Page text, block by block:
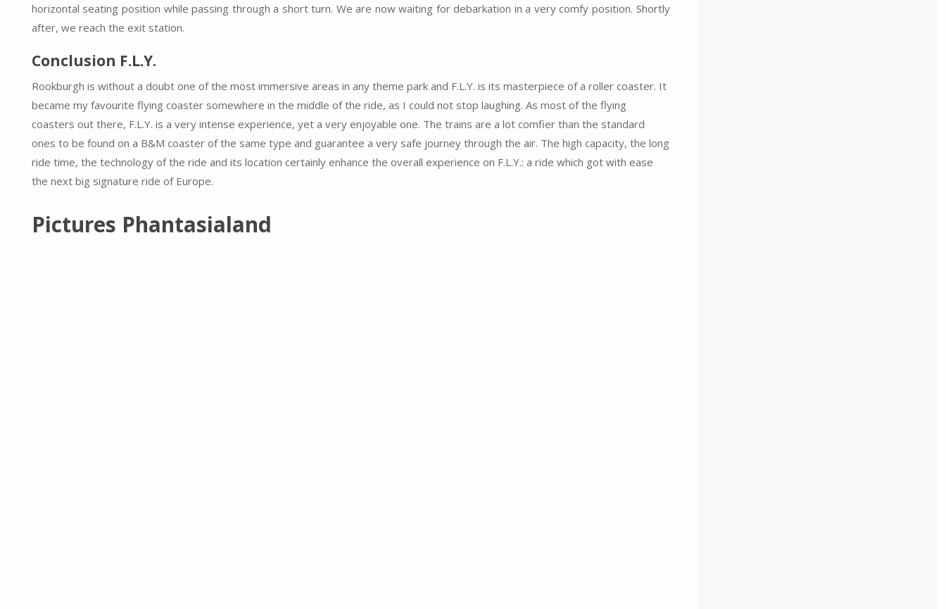
horizontal seating position while passing through a short turn. We are now waiting for debarkation in a very comfy position. Shortly
after, we reach the exit station.
Conclusion F.L.Y.
Rookburgh is without a doubt one of the most immersive areas in any theme park and F.L.Y. is its masterpiece of a roller coaster. It
became my favourite flying coaster somewhere in the middle of the ride, as I could not stop laughing. As most of the flying
coasters out there, F.L.Y. is a very intense experience, yet a very enjoyable one. The trains are a lot comfier than the standard
ones to be found on a B&M coaster of the same type and guarantee a very safe journey through the air. The high capacity, the long
ride time, the technology of the ride and its location certainly enhance the overall experience on F.L.Y.: a ride which got with ease
the next big signature ride of Europe.
Pictures Phantasialand